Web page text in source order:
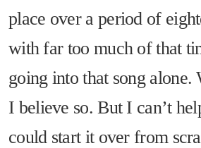
place over a period of
with far too much of that
going into that song alone.
I believe so. But I can’t
could start it over from